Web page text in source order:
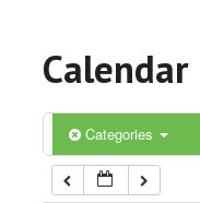
Calendar
Categories
5:00 am
6:00 am
7:00 am